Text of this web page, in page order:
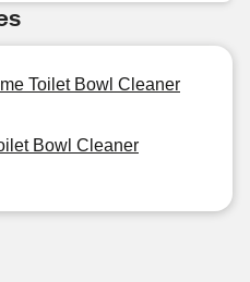
Toilet Bowl Cleaner
Bowl Cleaner